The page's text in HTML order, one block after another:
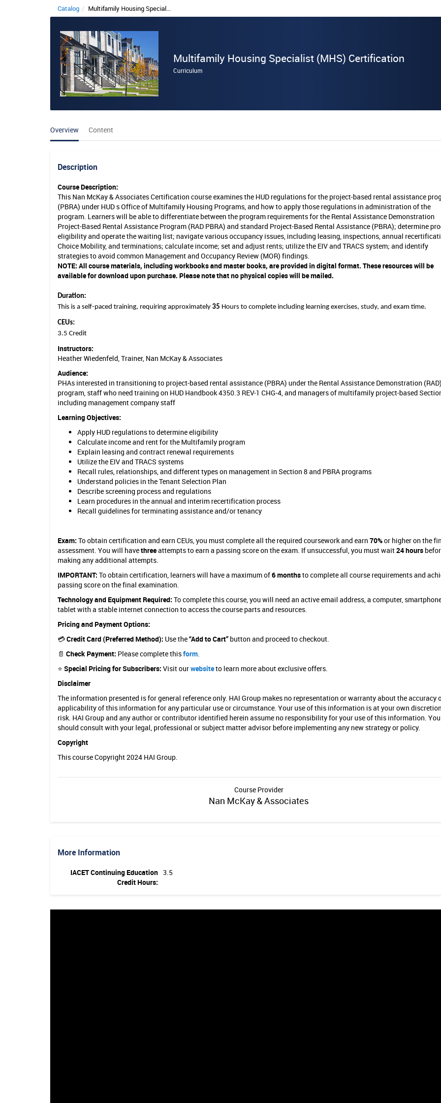
Catalog Multifamily Housing Special...
M
f
m
H
u
n
g
S
C
a
o
n
Multifamily Housing Specialist (MHS) Certification
Curriculum
Overview Content
Description
Course Description:
This Nan McKay & Associates Certification course examines the HUD regulations for the project-based rental assistance
(PBRA) under HUD s Office of Multifamily Housing Programs, and how to apply those regulations in administration of the
program. Learners will be able to differentiate between the program requirements for the Rental Assistance Demonstration
Project-Based Rental Assistance Program (RAD PBRA) and standard Project-Based Rental Assistance (PBRA); determine
eligibility and operate the waiting list; navigate various occupancy issues, including leasing, inspections, annual
Choice Mobility, and terminations; calculate income; set and adjust rents; utilize the EIV and TRACS system; and identify
strategies to avoid common Management and Occupancy Review (MOR) findings.
NOTE: All course materials, including workbooks and master books, are provided in digital format. These resources will be
available for download upon purchase. Please note that no physical copies will be mailed.
Duration:
This is a self-paced training, requiring approximately 35 Hours to complete including learning exercises, study, and exam time.
CEUs:
3.5 Credit
Instructors:
Heather Wiedenfeld, Trainer, Nan McKay & Associates
Audience:
PHAs interested in transitioning to project-based rental assistance (PBRA) under the Rental Assistance Demonstration (RAD)
program, staff who need training on HUD Handbook 4350.3 REV-1 CHG-4, and managers of multifamily project-based
including management company staff
Learning Objectives:
Apply HUD regulations to determine eligibility
Calculate income and rent for the Multifamily program
Explain leasing and contract renewal requirements
Utilize the EIV and TRACS systems
Recall rules, relationships, and different types on management in Section 8 and PBRA programs
Understand policies in the Tenant Selection Plan
Describe screening process and regulations
Learn procedures in the annual and interim recertification process
Recall guidelines for terminating assistance and/or tenancy
Exam: To obtain certification and earn CEUs, you must complete all the required coursework and earn 70%or higher on the
assessment. You will havethreeattempts to earn a passing score on the exam. If unsuccessful, you must wait24 hours
making any additional attempts.
IMPORTANT: To obtain certification, learners will have a maximum of6 monthsto complete all course requirements and
passing score on the final examination.
Technology and Equipment Required: To complete this course, you will need an active email address, a computer,
tablet with a stable internet connection to access the course parts and resources.
Pricing and Payment Options:
💳Credit Card (Preferred Method): Use the“Add to Cart” button and proceed to checkout.
📄 Check Payment: Please complete thisform
⭐ Special Pricing for Subscribers: Visit ourwebsiteto learn more about exclusive offers.
Disclaimer
The information presented is for general reference only. HAI Group makes no representation or warranty about the accuracy
applicability of this information for any particular use or circumstance. Your use of this information is at your own
risk. HAI Group and any author or contributor identified herein assume no responsibility for your use of this information. You
should consult with your legal, professional or subject matter advisor before implementing any new strategy or policy.
Copyright
This course Copyright 2024 HAI Group.
Course Provider
Nan McKay & Associates
More Information
IACET Continuing Education
Credit Hours:
3.5